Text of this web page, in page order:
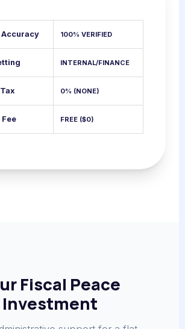
Accuracy 100% VERIFIED
INTERNAL/FINANCE
0% (NONE)
FREE ($0)
Fiscal Peace
Investment